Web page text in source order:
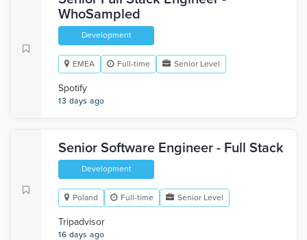
WhoSampled
Development
EMEA Full-time Senior Level
Spotify
13 days ago
Senior Software Engineer - Full Stack
Development
Poland Full-time Senior Level
Tripadvisor
16 days ago